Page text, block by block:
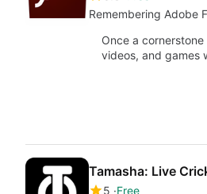
Remembering Adobe
Once a
videos, and games
Tamasha: Live
5 Free